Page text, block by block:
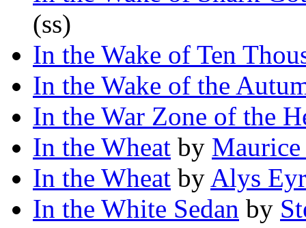
(ss)
In the Wake of Ten
In the Wake of the
In the War Zone of the
In the Wheat by
In the Wheat by Alys
In the White Sedan by